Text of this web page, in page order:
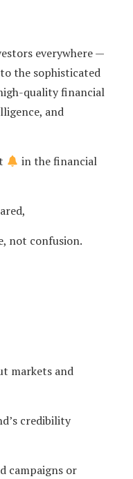
everywhere —
to the sophisticated
quality financial
and
in the financial
not confusion.
markets and
credibility
campaigns or